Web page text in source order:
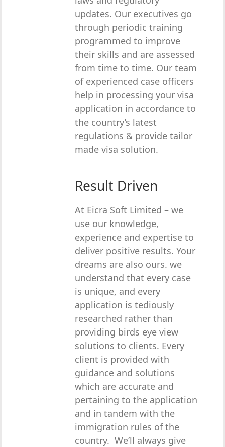
updates. Our executives go
through periodic training
programmed to improve
their skills and are assessed
from time to time. Our team
of experienced case officers
help in processing your visa
application in accordance to
the country’s latest
regulations & provide tailor
made visa solution.
Result Driven
At Eicra Soft Limited – we
use our knowledge,
experience and expertise to
deliver positive results. Your
dreams are also ours. we
understand that every case
is unique, and every
application is tediously
researched rather than
providing birds eye view
solutions to clients. Every
client is provided with
guidance and solutions
which are accurate and
pertaining to the application
and in tandem with the
immigration rules of the
country. We’ll always give